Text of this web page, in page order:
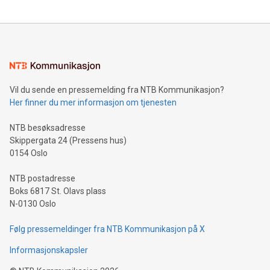
mining.Energy Market Dynamics: Explore how Bitcoin mining
mining.Sound Money: Discover how tamper-proof currency
neutral payment systems support humanitarian
projects.Carbon Footprint: Compare Bitcoin's environmental
event and dive into the critical topics of Bitcoin
Vil du sende en pressemelding fra NTB Kommunikasjon?
Her finner du mer informasjon om tjenesten
NTB besøksadresse
Skippergata 24 (Pressens hus)
0154 Oslo
NTB postadresse
Boks 6817 St. Olavs plass
N-0130 Oslo
Følg pressemeldinger fra NTB Kommunikasjon på X
Informasjonskapsler